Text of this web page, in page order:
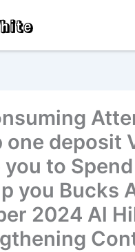
one deposit
you to
you Bucks
2024 Al